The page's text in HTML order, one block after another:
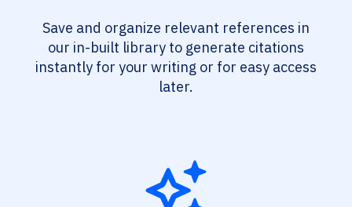
Save and organize relevant references in
our in-built library to generate citations
instantly for your writing or for easy access
later.